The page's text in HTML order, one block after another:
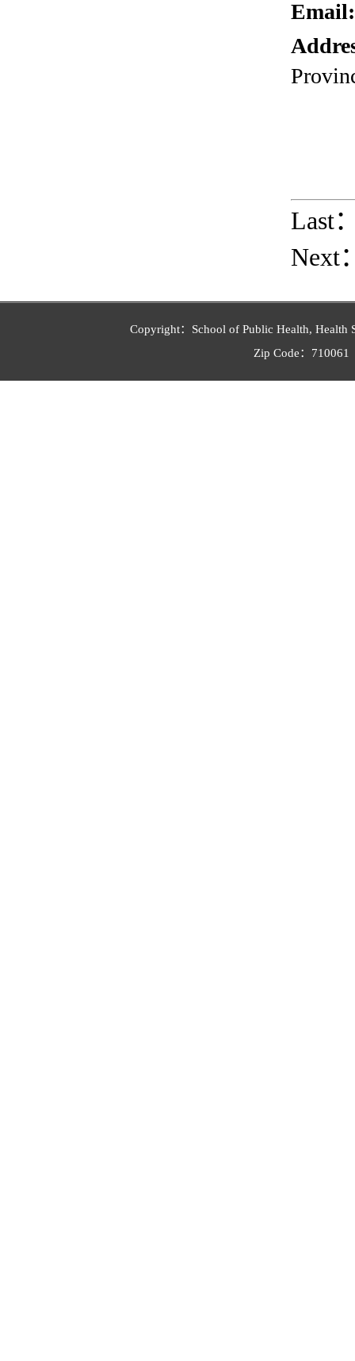
Last
Next
Copyright：School of Public Health, Health
Zip Code：